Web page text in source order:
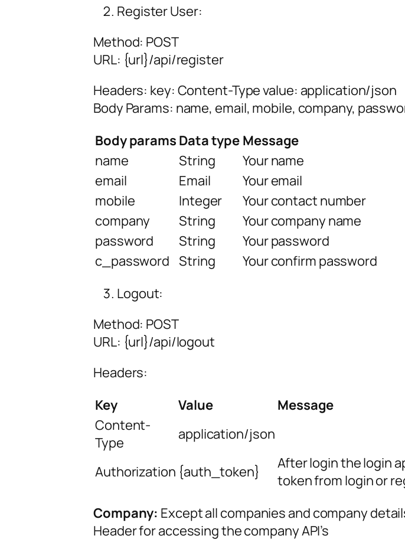
Register User:
Method: POST
URL: {url}/api/register
Headers: key: Content-Type value: application/json
Body Params: name, email, mobile, company,
Body params Data type Message
name
String
Your name
email
Email
Your email
mobile
Integer
Your contact number
company
String
Your company name
password
String
Your password
c_password String
Your confirm password
Logout:
Method: POST
URL: {url}/api/logout
Headers:
Key
Value
Message
Content-
Type
application/json
Authorization {auth_token}
After login the login
token from login or
Company: Except all companies and company
Header for accessing the company API’s